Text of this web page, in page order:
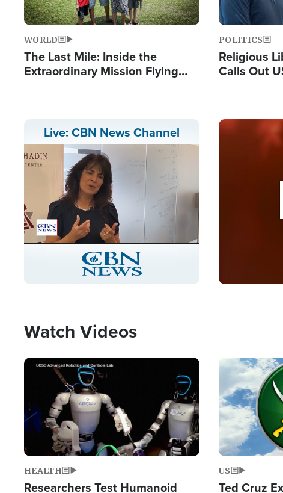
WORLD
The Last Mile: Inside the
Extraordinary Mission Flying
POLITICS
Religious
Calls Out
Live: CBN News Channel
Stream
Type
LIVE
Image
Watch Videos
Image
HEALTH
Researchers Test Humanoid
Image
US
Ted Cruz